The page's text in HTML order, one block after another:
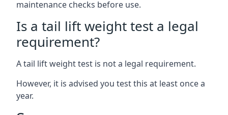
maintenance checks before use.
Is a tail lift weight test a legal
requirement?
A tail lift weight test is not a legal requirement.
However, it is advised you test this at least once a
year.